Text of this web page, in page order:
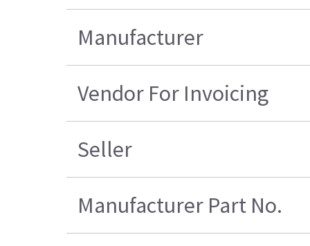
Manufacturer
Vendor For Invoicing
Seller
Manufacturer Part No.